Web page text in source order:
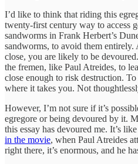
I’d like to think that riding this
twenty-first century way to access
sandworms in Frank Herbert’s
sandworms, to avoid them
close, you are likely to be
the fremen, like Paul Atreides, to
close enough to risk destruction.
where it takes you. Not
However, I’m not sure if it’s
egregore or being devoured by it.
this essay has devoured me. It’s
in the movie, when Paul Atreides
right there, it’s enormous, and he